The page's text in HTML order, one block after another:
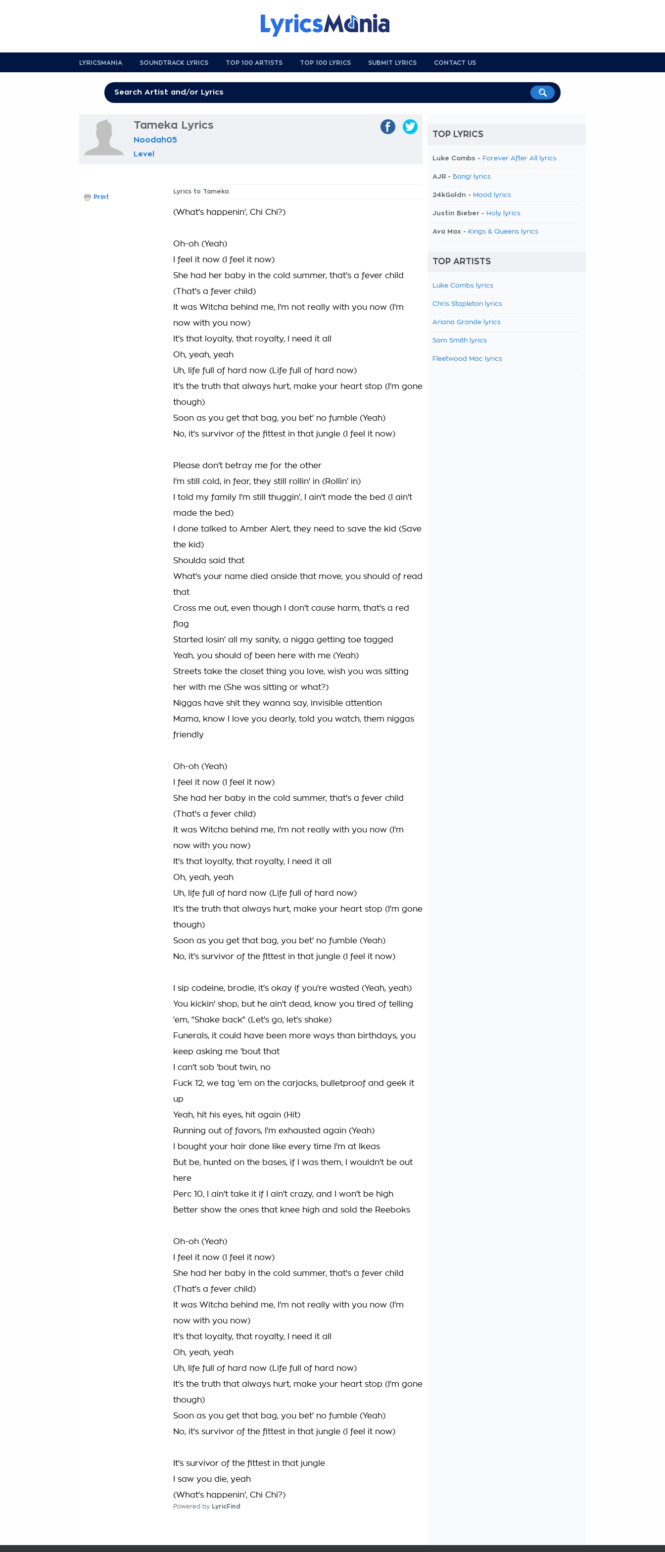
LYRICSMANIA SOUNDTRACK LYRICS TOP 100 ARTISTS TOP 100 LYRICS SUBMIT LYRICS CONTACT US
Tameka Lyrics
Noodah05
Level
Lyrics to Tameka
(What's happenin', Chi Chi?)
Oh-oh (Yeah)
I feel it now (I feel it now)
She had her baby in the cold summer, that's a fever child
(That's a fever child)
It was Witcha behind me, I'm not really with you now (I'm
now with you now)
It's that loyalty, that royalty, I need it all
Oh, yeah, yeah
Uh, life full of hard now (Life full of hard now)
It's the truth that always hurt, make your heart stop (I'm gone
though)
Soon as you get that bag, you bet' no fumble (Yeah)
No, it's survivor of the fittest in that jungle (I feel it now)
Please don't betray me for the other
I'm still cold, in fear, they still rollin' in (Rollin' in)
I told my family I'm still thuggin', I ain't made the bed (I ain't
made the bed)
I done talked to Amber Alert, they need to save the kid (Save
the kid)
Shoulda said that
What's your name died onside that move, you should of read
that
Cross me out, even though I don't cause harm, that's a red
flag
Started losin' all my sanity, a nigga getting toe tagged
Yeah, you should of been here with me (Yeah)
Streets take the closet thing you love, wish you was sitting
her with me (She was sitting or what?)
Niggas have shit they wanna say, invisible attention
Mama, know I love you dearly, told you watch, them niggas
friendly
Oh-oh (Yeah)
I feel it now (I feel it now)
She had her baby in the cold summer, that's a fever child
(That's a fever child)
It was Witcha behind me, I'm not really with you now (I'm
now with you now)
It's that loyalty, that royalty, I need it all
Oh, yeah, yeah
Uh, life full of hard now (Life full of hard now)
It's the truth that always hurt, make your heart stop (I'm gone
though)
Soon as you get that bag, you bet' no fumble (Yeah)
No, it's survivor of the fittest in that jungle (I feel it now)
I sip codeine, brodie, it's okay if you're wasted (Yeah, yeah)
You kickin' shop, but he ain't dead, know you tired of telling
'em, "Shake back" (Let's go, let's shake)
Funerals, it could have been more ways than birthdays, you
keep asking me 'bout that
I can't sob 'bout twin, no
Fuck 12, we tag 'em on the carjacks, bulletproof and geek it
up
Yeah, hit his eyes, hit again (Hit)
Running out of favors, I'm exhausted again (Yeah)
I bought your hair done like every time I'm at Ikeas
But be, hunted on the bases, if I was them, I wouldn't be out
here
Perc 10, I ain't take it if I ain't crazy, and I won't be high
Better show the ones that knee high and sold the Reeboks
Oh-oh (Yeah)
I feel it now (I feel it now)
She had her baby in the cold summer, that's a fever child
(That's a fever child)
It was Witcha behind me, I'm not really with you now (I'm
now with you now)
It's that loyalty, that royalty, I need it all
Oh, yeah, yeah
Uh, life full of hard now (Life full of hard now)
It's the truth that always hurt, make your heart stop (I'm gone
though)
Soon as you get that bag, you bet' no fumble (Yeah)
No, it's survivor of the fittest in that jungle (I feel it now)
It's survivor of the fittest in that jungle
I saw you die, yeah
(What's happenin', Chi Chi?)
Powered by LyricFind
Print
TOP LYRICS
Luke Combs - Forever After All lyrics
AJR - Bang! lyrics
24kGoldn - Mood lyrics
Justin Bieber - Holy lyrics
Ava Max - Kings & Queens lyrics
TOP ARTISTS
Luke Combs lyrics
Chris Stapleton lyrics
Ariana Grande lyrics
Sam Smith lyrics
Fleetwood Mac lyrics